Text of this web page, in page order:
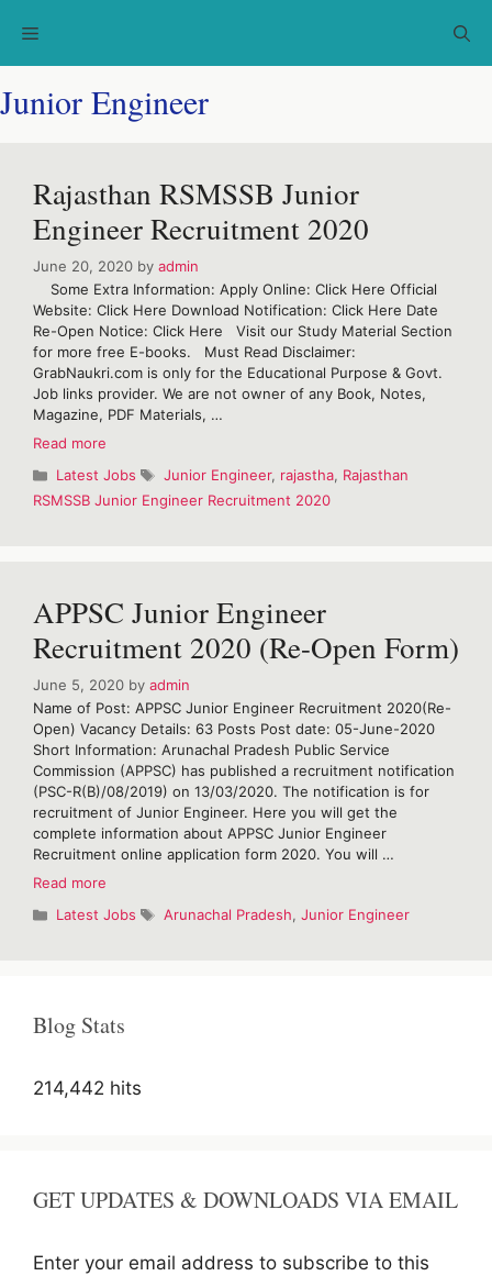
Menu
Junior Engineer
Rajasthan RSMSSB Junior
Engineer Recruitment 2020
June 20, 2020 by admin
Some Extra Information: Apply Online: Click Here Official
Website: Click Here Download Notification: Click Here Date
Re-Open Notice: Click Here Visit our Study Material Section
for more free E-books. Must Read Disclaimer:
GrabNaukri.com is only for the Educational Purpose & Govt.
Job links provider. We are not owner of any Book, Notes,
Magazine, PDF Materials, …
Read more
Junior
Engineer
Categories
Latest Jobs Tags
Junior Engineer, rajastha, Rajasthan
RSMSSB Junior Engineer Recruitment 2020
APPSC Junior Engineer
Recruitment 2020 (Re-Open Form)
June 5, 2020 by admin
Name of Post: APPSC Junior Engineer Recruitment 2020(Re-
Open) Vacancy Details: 63 Posts Post date: 05-June-2020
Short Information: Arunachal Pradesh Public Service
Commission (APPSC) has published a recruitment notification
(PSC-R(B)/08/2019) on 13/03/2020. The notification is for
recruitment of Junior Engineer. Here you will get the
complete information about APPSC Junior Engineer
Recruitment online application form 2020. You will …
Read more
Engineer
Form)
Categories
Latest Jobs Tags
Arunachal Pradesh, Junior Engineer
Blog Stats
214,442 hits
GET UPDATES & DOWNLOADS VIA EMAIL
Enter your email address to subscribe to this